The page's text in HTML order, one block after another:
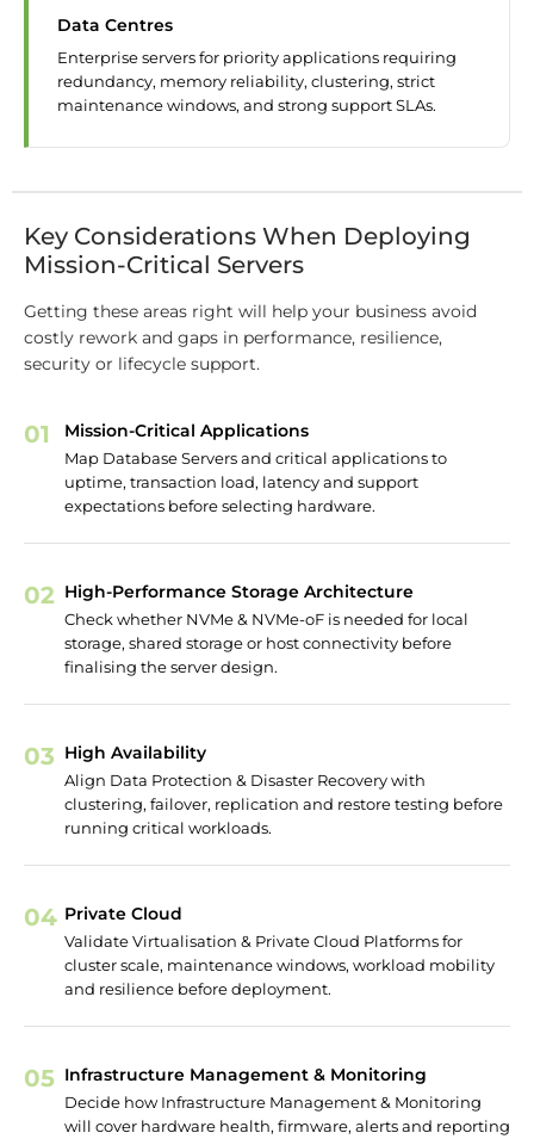
Data Centres
Enterprise servers for priority applications requiring
redundancy, memory reliability, clustering, strict
maintenance windows, and strong support SLAs.
Key Considerations When Deploying
Mission-Critical Servers
Getting these areas right will help your business avoid
costly rework and gaps in performance, resilience,
security or lifecycle support.
01 Mission-Critical Applications
Map Database Servers and critical applications to
uptime, transaction load, latency and support
expectations before selecting hardware.
02 High-Performance Storage Architecture
Check whether NVMe & NVMe-oF is needed for local
storage, shared storage or host connectivity before
finalising the server design.
03 High Availability
Align Data Protection & Disaster Recovery with
clustering, failover, replication and restore testing before
running critical workloads.
04 Private Cloud
Validate Virtualisation & Private Cloud Platforms for
cluster scale, maintenance windows, workload mobility
and resilience before deployment.
05 Infrastructure Management & Monitoring
Decide how Infrastructure Management & Monitoring
will cover hardware health, firmware, alerts and reporting